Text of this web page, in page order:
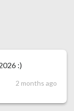
:)
2 months ago